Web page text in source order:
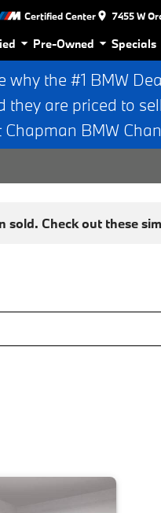
Certified Center 7455 W
Pre-Owned Specials
the #1 BMW
are priced to
Chapman BMW
Check out these